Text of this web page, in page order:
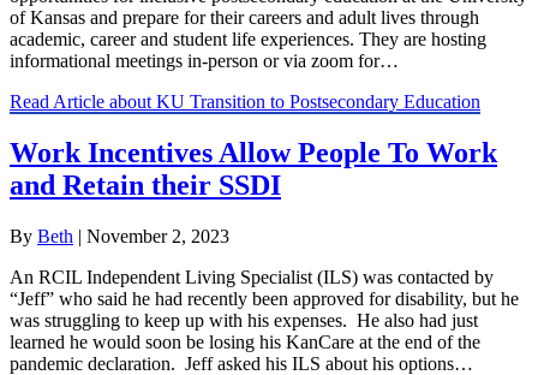
of Kansas ​​and prepare for their careers and adult lives through
academic, career and student life experiences. They are hosting
informational meetings in-person or via zoom for…
Read Article about KU Transition to Postsecondary Education
Work Incentives Allow People To Work
and Retain their SSDI
By Beth | November 2, 2023
An RCIL Independent Living Specialist (ILS) was contacted by
“Jeff” who said he had recently been approved for disability, but he
was struggling to keep up with his expenses. He also had just
learned he would soon be losing his KanCare at the end of the
pandemic declaration. Jeff asked his ILS about his options…